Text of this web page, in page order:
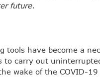
future.
tools have become a
to carry out
wake of the COVID-19